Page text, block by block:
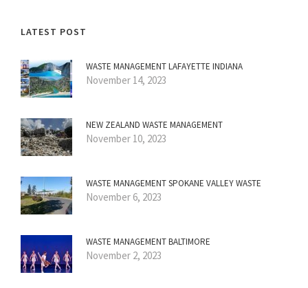
LATEST POST
WASTE MANAGEMENT LAFAYETTE INDIANA
November 14, 2023
NEW ZEALAND WASTE MANAGEMENT
November 10, 2023
WASTE MANAGEMENT SPOKANE VALLEY WASTE
November 6, 2023
WASTE MANAGEMENT BALTIMORE
November 2, 2023